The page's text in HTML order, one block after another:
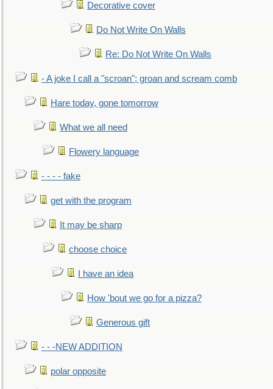
Decorative cover
Do Not Write On Walls
Re: Do Not Write On Walls
- A joke I call a "scroan"; groan and scream comb
Hare today, gone tomorrow
What we all need
Flowery language
- - - - fake
get with the program
It may be sharp
choose choice
I have an idea
How 'bout we go for a pizza?
Generous gift
- - -NEW ADDITION
polar opposite